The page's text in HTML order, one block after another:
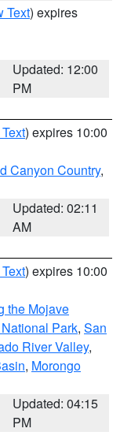
Text) expires
Updated: 12:00
PM
) expires 10:00
Canyon Country,
Updated: 02:11
AM
) expires 10:00
the Mojave
Park, San
River Valley,
, Morongo
Updated: 04:15
PM